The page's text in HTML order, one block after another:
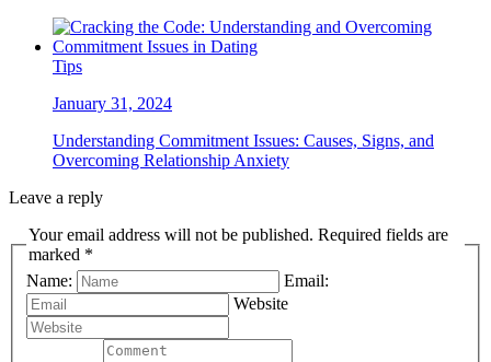
Tips
January 31, 2024
Understanding Commitment Issues: Causes, Signs, and
Overcoming Relationship Anxiety
Leave a reply
Your email address will not be published. Required fields are
marked *
Name:
Email:
Website